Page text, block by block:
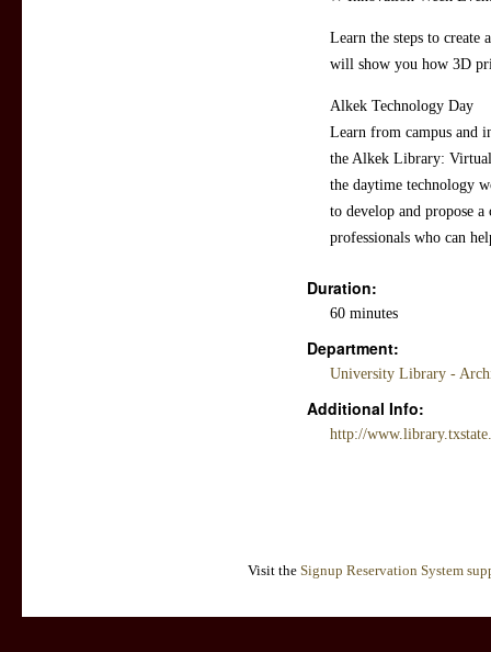
Learn the steps to
will show you how 3D
​Alkek Technology Day
Learn from campus and
the Alkek Library:
the daytime technology
to develop and propose
professionals who can
Duration:
60 minutes
Department:
University Library -
Additional Info:
http://
Visit the Signup Reservation System